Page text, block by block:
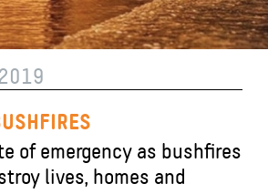
of emergency as bushfires
lives, homes and